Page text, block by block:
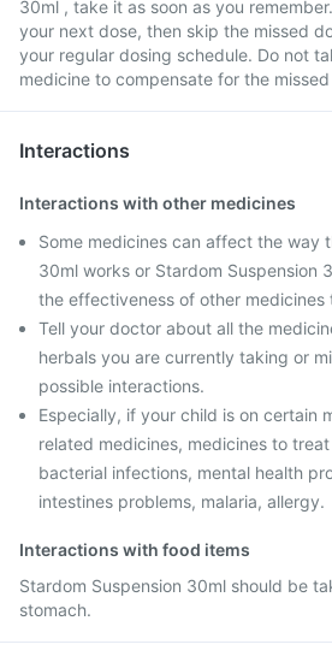
30ml , take it as soon as you
your next dose, then skip the missed
your regular dosing schedule. Do not
medicine to compensate for the missed
Interactions
Interactions with other medicines
Some medicines can affect the way
30ml works or Stardom Suspension
the effectiveness of other medicines
Tell your doctor about all the
herbals you are currently taking or
possible interactions.
Especially, if your child is on certain
related medicines, medicines to
bacterial infections, mental health
intestines problems, malaria, allergy.
Interactions with food items
Stardom Suspension 30ml should be
stomach.